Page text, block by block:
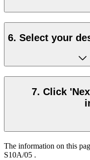
6. Select your
7. Click
The information on this
S10A/05 .